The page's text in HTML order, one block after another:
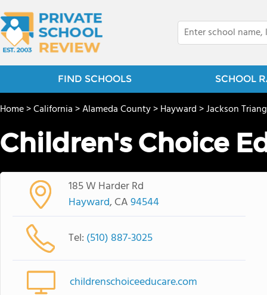
FIND SCHOOLS SCHOOL
Home>California>Alameda County>Hayward>Jackson
Children's Choice
185 W Harder Rd
Hayward, CA94544
Tel: (510) 887-3025
childrenschoiceeducare.com